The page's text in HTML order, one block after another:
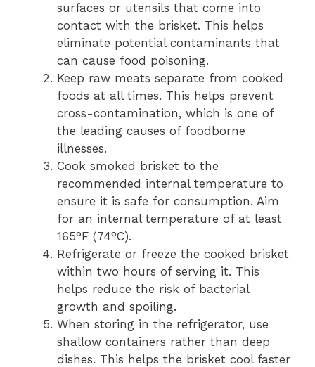
surfaces or utensils that come into
contact with the brisket. This helps
eliminate potential contaminants that
can cause food poisoning.
Keep raw meats separate from cooked
foods at all times. This helps prevent
cross-contamination, which is one of
the leading causes of foodborne
illnesses.
Cook smoked brisket to the
recommended internal temperature to
ensure it is safe for consumption. Aim
for an internal temperature of at least
165°F (74°C).
Refrigerate or freeze the cooked brisket
within two hours of serving it. This
helps reduce the risk of bacterial
growth and spoiling.
When storing in the refrigerator, use
shallow containers rather than deep
dishes. This helps the brisket cool faster